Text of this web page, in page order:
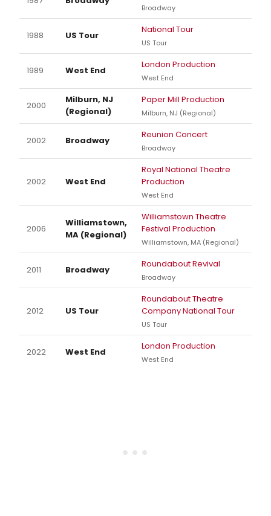
Broadway
1988 US Tour
National Tour
US Tour
1989 West End
London Production
West End
2000
Milburn, NJ
(Regional)
Paper Mill Production
Milburn, NJ (Regional)
2002 Broadway
Reunion Concert
Broadway
2002 West End
Royal National Theatre
Production
West End
2006
Williamstown,
MA (Regional)
Williamstown Theatre
Festival Production
Williamstown, MA (Regional)
2011 Broadway
Roundabout Revival
Broadway
2012 US Tour
Roundabout Theatre
Company National Tour
US Tour
2022 West End
London Production
West End